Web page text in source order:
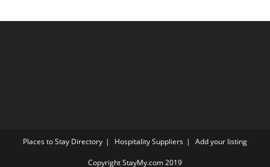
Places to Stay Directory Hospitality Suppliers Add your listing
Copyright StayMy.com 2019